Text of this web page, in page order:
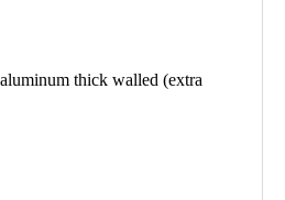
thick walled (extra